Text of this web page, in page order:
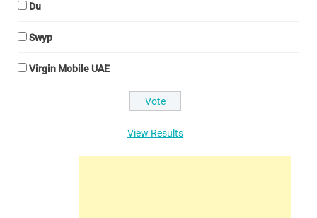
Du
Swyp
Virgin Mobile UAE
View Results